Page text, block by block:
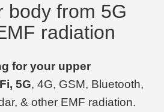
body from 5G
radiation
for your upper
5G, 4G, GSM, Bluetooth,
& other EMF radiation.